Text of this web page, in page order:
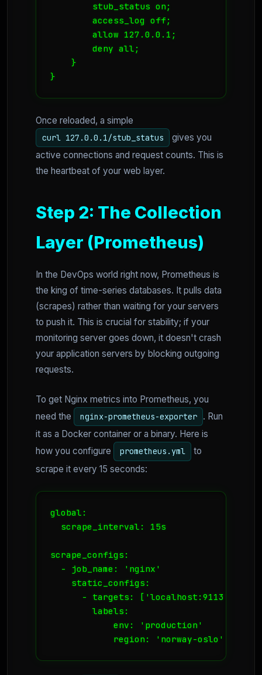
        stub_status on;
        access_log off;
        allow 127.0.0.1;
        deny all;
    }
}
Once reloaded, a simple
curl 127.0.0.1/stub_status
gives you
active connections and request counts. This is
the heartbeat of your web layer.
Step 2: The Collection
Layer (Prometheus)
In the DevOps world right now, Prometheus is
the king of time-series databases. It pulls data
(scrapes) rather than waiting for your servers
to push it. This is crucial for stability; if your
monitoring server goes down, it doesn't crash
your application servers by blocking outgoing
requests.
To get Nginx metrics into Prometheus, you
need the
nginx-prometheus-exporter
. Run
it as a Docker container or a binary. Here is
how you configure
prometheus.yml
to
scrape it every 15 seconds:
global:
  scrape_interval: 15s
scrape_configs:
  - job_name: 'nginx'
    static_configs:
      - targets: ['localhost:9113']
        labels:
            env: 'production'
            region: 'norway-oslo'